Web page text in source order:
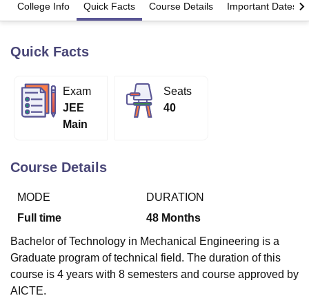
Bhopal
Lucknow
KMC Manipal King George Medical College Lucknow
UniversityCalcutta UniversityGuru Gobind Singh Indraprastha
UPES DehradunAmity University Noida
Vellore Institute of Technology, Vellore
College Of Nursing, MumbaiICT Mumbai
Christian College
Loyola CollegeCrescent College
SciencesCompetitionPharmacyAnimation and Design
ReviewsAmrita Vishwa Vidyapeetham Reviews IBS Hyderabad
College Info Quick Facts Course Details Important Dates
Quick Facts
Exam
JEE
Main
Seats
40
Course Details
MODE
Full time
DURATION
48 Months
Bachelor of Technology in Mechanical Engineering is a
Graduate program of technical field. The duration of this
course is 4 years with 8 semesters and course approved by
AICTE.